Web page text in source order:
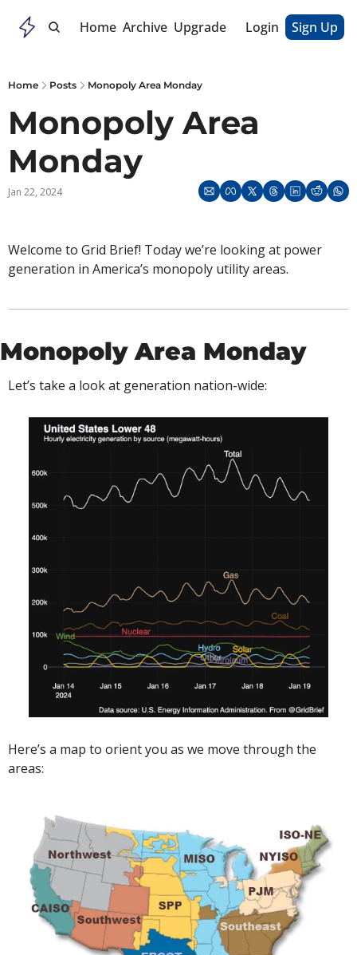
Home Archive Upgrade Login Sign Up
Home Posts Monopoly Area Monday
Monopoly Area
Monday
Jan 22, 2024
Welcome to Grid Brief! Today we’re looking at power
generation in America’s monopoly utility areas.
Monopoly Area Monday
Let’s take a look at generation nation-wide:
Here’s a map to orient you as we move through the
areas: